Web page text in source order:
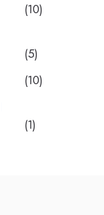
(10)
(5)
(10)
(1)